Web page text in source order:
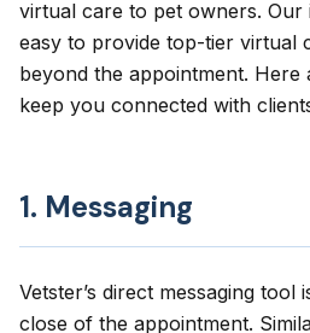
virtual care to pet owners. Our
easy to provide top-tier virtual
beyond the appointment.
keep you connected with
1. Messaging
Vetster’s direct messaging tool
close of the appointment.